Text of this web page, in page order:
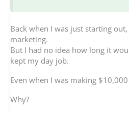
Back when I was just starting
marketing.
But I had no idea how long it
kept my day job.
Even when I was making
Why?